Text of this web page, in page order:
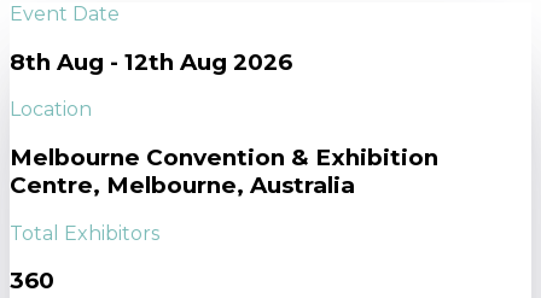
Event Date
8th Aug - 12th Aug 2026
Location
Melbourne Convention & Exhibition
Centre, Melbourne, Australia
Total Exhibitors
360